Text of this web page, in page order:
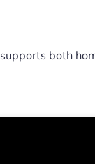
supports both